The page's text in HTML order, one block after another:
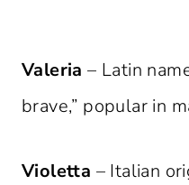
Valeria – Latin
brave,” popular in
Violetta – Italian